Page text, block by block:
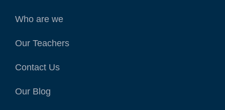
Who are we
Our Teachers
Contact Us
Our Blog